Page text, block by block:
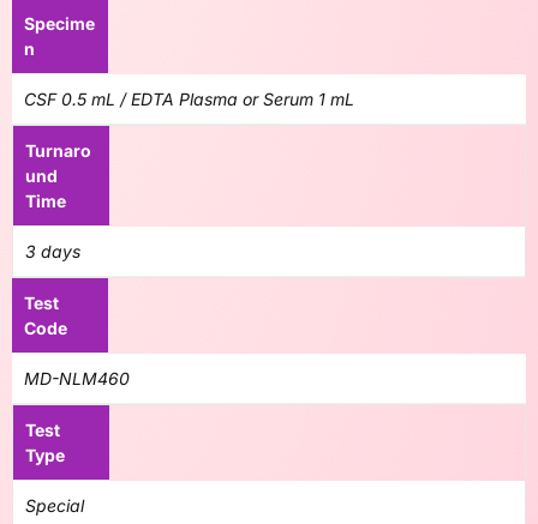
Specime
n
CSF 0.5 mL / EDTA Plasma or Serum 1 mL
Turnaro
und
Time
3 days
Test
Code
MD-NLM460
Test
Type
Special